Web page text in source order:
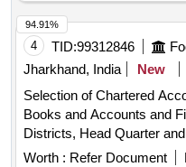
4 TID:99312846
Jharkhand, India
New
Selection of Chartered
Books and Accounts and
Districts, Head Quarter
Worth : Refer Document
94.91%